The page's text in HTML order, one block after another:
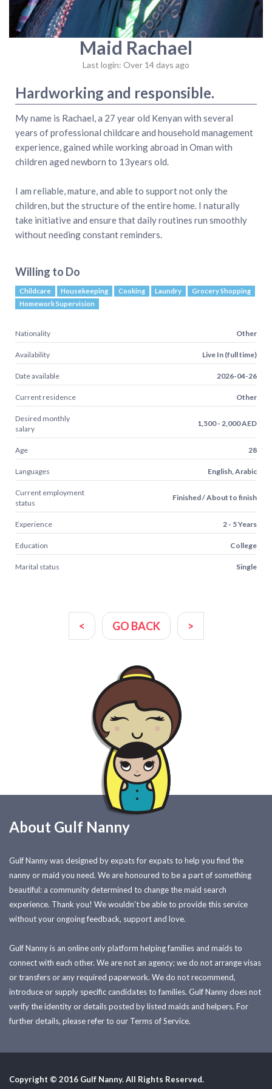
Maid Rachael
Last login: Over 14 days ago
Hardworking and responsible.
My name is Rachael, a 27 year old Kenyan with several
years of professional childcare and household management
experience, gained while working abroad in Oman with
children aged newborn to 13years old.
I am reliable, mature, and able to support not only the
children, but the structure of the entire home. I naturally
take initiative and ensure that daily routines run smoothly
without needing constant reminders.
Willing to Do
Childcare Housekeeping Cooking Laundry
Grocery Shopping
Homework Supervision
Nationality Other
Availability Live In (full time)
Date available 2026-04-26
Current residence Other
Desired monthly
salary
1,500 - 2,000 AED
Age 28
Languages English, Arabic
Current employment
status
Finished / About to finish
Experience 2 - 5 Years
Education College
Marital status Single
< GO BACK >
About Gulf Nanny
Gulf Nanny was designed by expats for expats to help you find the
nanny or maid you need. We are honoured to be a part of something
beautiful: a community determined to change the maid search
experience. Thank you! We wouldn't be able to provide this service
without your ongoing feedback, support and love.
Gulf Nanny is an online only platform helping families and maids to
connect with each other. We are not an agency; we do not arrange visas
or transfers or any required paperwork. We do not recommend,
introduce or supply specific candidates to families. Gulf Nanny does not
verify the identity or details posted by listed maids and helpers. For
further details, please refer to our Terms of Service.
Copyright © 2016 Gulf Nanny. All Rights Reserved.